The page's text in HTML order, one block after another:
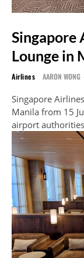
Singapore
Lounge in
Airlines AARON WONG
Singapore
Manila from 15
airport